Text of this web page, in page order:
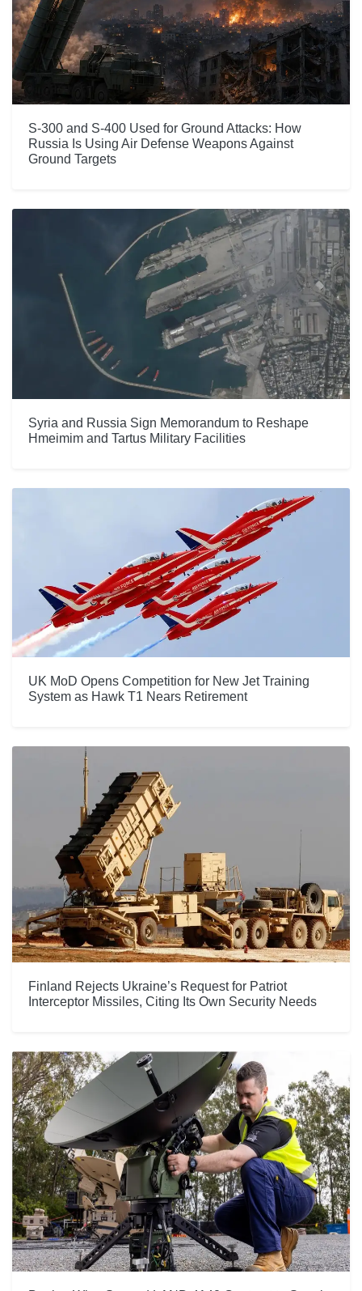
S-300 and S-400 Used for Ground Attacks: How
Russia Is Using Air Defense Weapons Against
Ground Targets
Syria and Russia Sign Memorandum to Reshape
Hmeimim and Tartus Military Facilities
UK MoD Opens Competition for New Jet Training
System as Hawk T1 Nears Retirement
Finland Rejects Ukraine’s Request for Patriot
Interceptor Missiles, Citing Its Own Security Needs